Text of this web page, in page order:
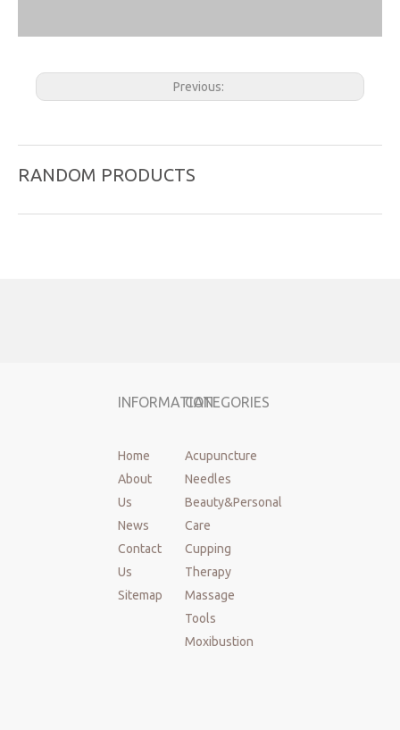
Previous:
Next:
RANDOM PRODUCTS
INFORMATION
Home
About
Us
News
Contact
Us
Sitemap
CATEGORIES
Acupuncture
Needles
Beauty&Personal
Care
Cupping
Therapy
Massage
Tools
Moxibustion